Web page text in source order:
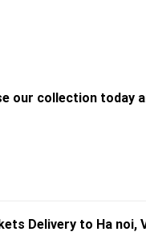
our collection today
Delivery to Ha noi,